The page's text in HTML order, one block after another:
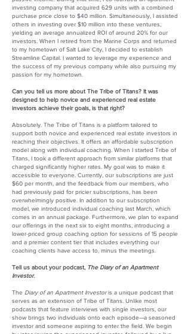
investing company that acquired 629 units with a combined
purchase price close to $40 million. Simultaneously, I assisted
others in investing over $10 million into these ventures,
yielding an average annualized ROI of around 20% for our
investors. When I retired from the Marine Corps and returned
to my hometown of Salt Lake City, I decided to establish
Streamline Capital. I wanted to leverage my experience and
the success of my previous company while also pursuing my
passion for my hometown.
Can you tell us more about The Tribe of Titans? It was
designed to help novice and experienced real estate
investors achieve their goals, is that right?
Absolutely. The Tribe of Titans is a platform tailored to
support both novice and experienced real estate investors in
reaching their objectives. It offers an affordable subscription
model along with individual coaching. When I started Tribe of
Titans, I took a different approach from similar platforms that
charged significantly higher rates. My goal was to make it
accessible to everyone. Currently, our subscriptions are just
$60 per month, and the feedback from our members, who
had previously paid for pricier subscriptions, has been
overwhelmingly positive. In addition to our subscription
model, we introduced individual coaching last March, which
comes in an annual package. Furthermore, we plan to expand
our offerings in the next six to eight months, introducing a
lower-priced group coaching option for sessions of 15 people
and a premier content tier that includes everything our
coaching clients have access to, minus the meetings.
Tell us about your podcast, The Diary of an Apartment
Investor.
The Diary of an Apartment Investoris a unique podcast that
serves as an extension of Tribe of Titans. Unlike most
podcasts that feature interviews with single investors, our
show brings two individuals onto each episode—a seasoned
investor and someone aspiring to enter the field. We begin